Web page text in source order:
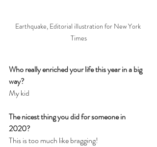
Earthquake, Editorial illustration for New York
Times
Who really enriched your life this year in a big
way?
My kid
The nicest thing you did for someone in
2020?
This is too much like bragging!